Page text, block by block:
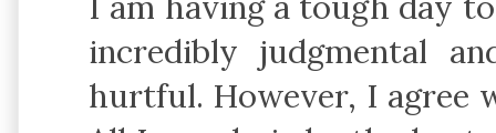
incredibly judgmental
hurtful. However, I agree